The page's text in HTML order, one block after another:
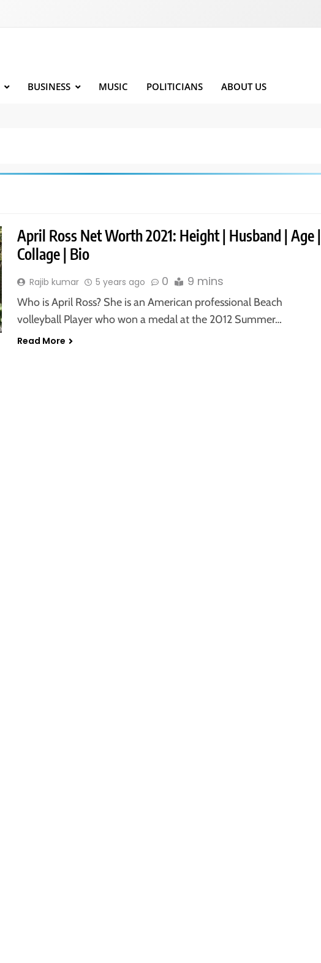
BUSINESS MUSIC POLITICIANS ABOUT US
April Ross Net Worth 2021: Height | Husband | Age |
Collage | Bio
Rajib kumar 5 years ago 0 9 mins
Who is April Ross? She is an American professional Beach
volleyball Player who won a medal at the 2012 Summer…
Read More